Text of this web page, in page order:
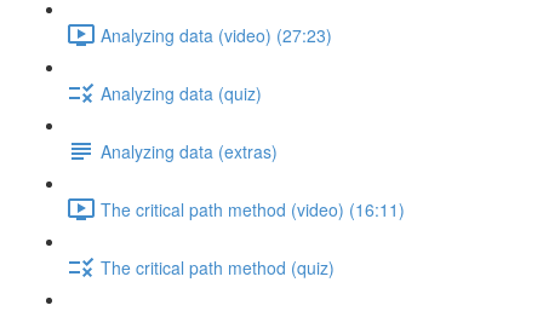
Analyzing data (video) (27:23)
Analyzing data (quiz)
Analyzing data (extras)
The critical path method (video) (16:11)
The critical path method (quiz)